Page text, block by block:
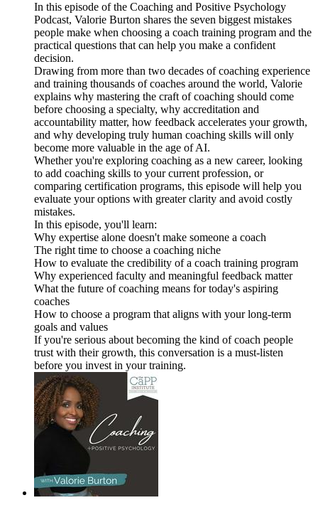
In this episode of the Coaching and Positive Psychology
Podcast, Valorie Burton shares the seven biggest mistakes
people make when choosing a coach training program and the
practical questions that can help you make a confident
decision.
Drawing from more than two decades of coaching experience
and training thousands of coaches around the world, Valorie
explains why mastering the craft of coaching should come
before choosing a specialty, why accreditation and
accountability matter, how feedback accelerates your growth,
and why developing truly human coaching skills will only
become more valuable in the age of AI.
Whether you're exploring coaching as a new career, looking
to add coaching skills to your current profession, or
comparing certification programs, this episode will help you
evaluate your options with greater clarity and avoid costly
mistakes.
In this episode, you'll learn:
Why expertise alone doesn't make someone a coach
The right time to choose a coaching niche
How to evaluate the credibility of a coach training program
Why experienced faculty and meaningful feedback matter
What the future of coaching means for today's aspiring
coaches
How to choose a program that aligns with your long-term
goals and values
If you're serious about becoming the kind of coach people
trust with their growth, this conversation is a must-listen
before you invest in your training.